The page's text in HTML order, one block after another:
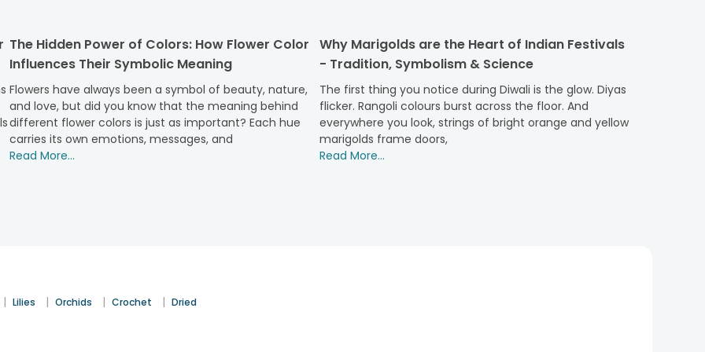
your mind with many:
of the prime positions when we talk about natural beauty, but if you can have them presented more elegantly,
of petals to a level unparalleled.
have always been a thing! Flowers have been an integral part of the whole aesthetic narrative forever. With our
to your gifting gestures.
a surprise for occasions like birthdays, anniversaries, wedding ceremonies, Valentine’s Day, or women’s day, or you
available in different shades, bring a long-lasting grace to your gifting gesture - buy carnations flower baskets
The Hidden Power of Colors: How Flower Color
Influences Their Symbolic Meaning
Flowers have always been a symbol of beauty, nature,
and love, but did you know that the meaning behind
different flower colors is just as important? Each hue
carries its own emotions, messages, and
Read More...
Why Marigolds are the Heart of Indian Festivals
- Tradition, Symbolism & Science
The first thing you notice during Diwali is the glow. Diyas
flicker. Rangoli colours burst across the floor. And
everywhere you look, strings of bright orange and yellow
marigolds frame doors,
Read More...
| Lilies | Orchids | Crochet | Dried